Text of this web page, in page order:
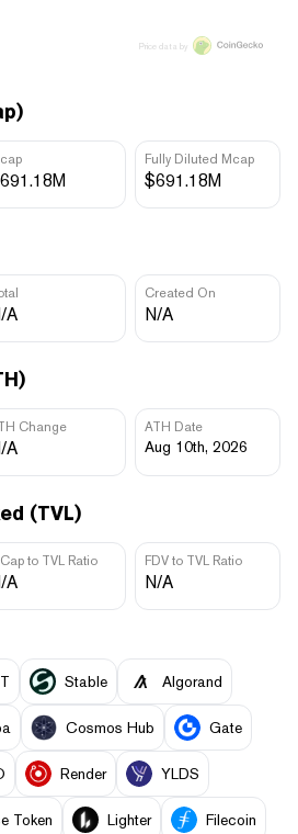
Fully Diluted Mcap
$691.18M
A
Created On
N/A
Change
A
ATH Date
Aug 10th, 2026
(TVL)
to TVL Ratio
A
FDV to TVL Ratio
N/A
Price data by
​​Stable Algorand
Cosmos Hub Gate
Render YLDS
Token Lighter Filecoin